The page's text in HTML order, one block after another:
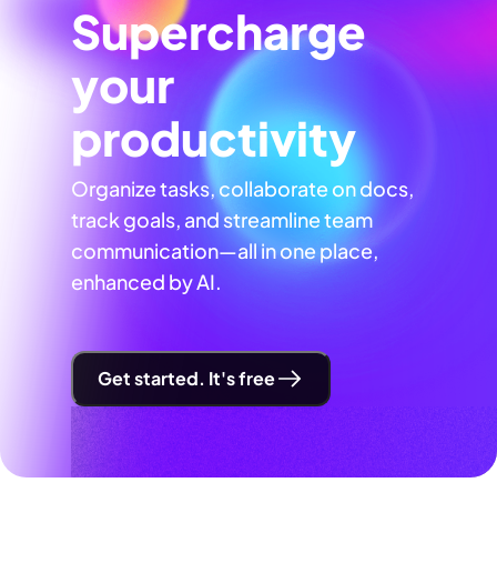
Supercharge
your
productivity
Organize tasks, collaborate on docs,
track goals, and streamline team
communication—all in one place,
enhanced by AI.
Get started. It's free